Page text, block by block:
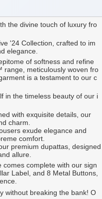
the divine touch of luxury fro
'24 Collection, crafted to im
elegance.
of softness and refine
range, meticulously woven fro
is a testament to our c
in the timeless beauty of our i
with exquisite details, our
charm.
exude elegance and
comfort.
premium dupattas, designed
allure.
complete with our sign
Label, and 8 Metal Buttons,
without breaking the bank! O